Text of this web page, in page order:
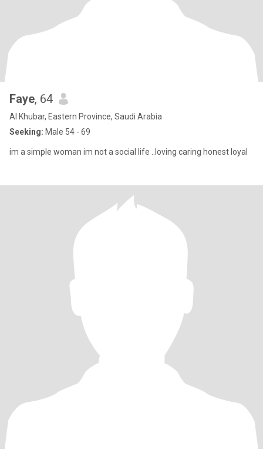
Faye, 64
Al Khubar, Eastern Province, Saudi Arabia
Seeking: Male 54 - 69
im a simple woman im not a social life ..loving caring honest loyal